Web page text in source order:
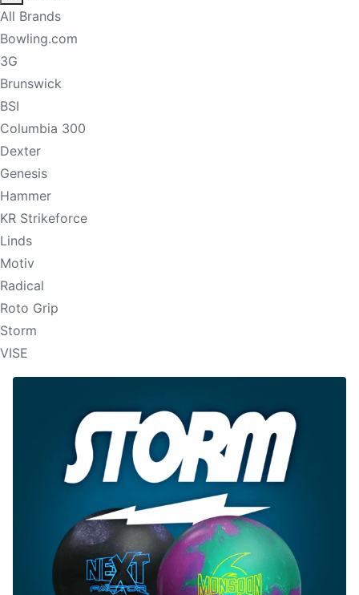
All Brands
Bowling.com
3G
Brunswick
BSI
Columbia 300
Dexter
Genesis
Hammer
KR Strikeforce
Linds
Motiv
Radical
Roto Grip
Storm
VISE